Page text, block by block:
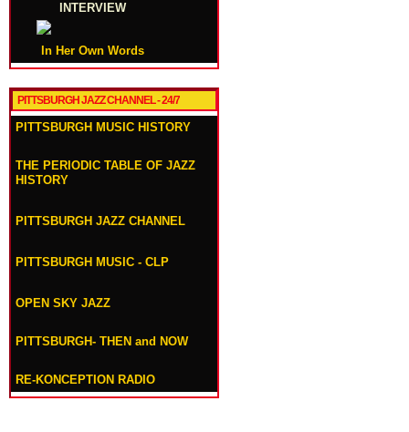
INTERVIEW
In Her Own Words
PITTSBURGH JAZZ CHANNEL - 24/7
PITTSBURGH MUSIC HISTORY
THE PERIODIC TABLE OF JAZZ
HISTORY
PITTSBURGH JAZZ CHANNEL
PITTSBURGH MUSIC - CLP
OPEN SKY JAZZ
PITTSBURGH- THEN and NOW
RE-KONCEPTION RADIO